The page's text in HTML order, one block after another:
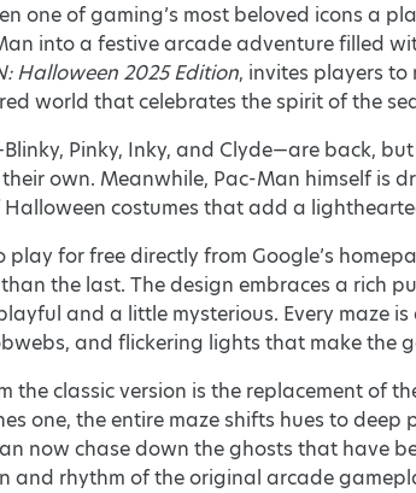
one of gaming’s most beloved icons a
into a festive arcade adventure filled
Halloween 2025 Edition, invites players
world that celebrates the spirit of the
Pinky, Inky, and Clyde—are back,
own. Meanwhile, Pac-Man himself is
costumes that add a
for free directly from Google’s
the last. The design embraces a rich
and a little mysterious. Every maze
and flickering lights that make the
the classic version is the replacement of
one, the entire maze shifts hues to
now chase down the ghosts that have
and rhythm of the original arcade